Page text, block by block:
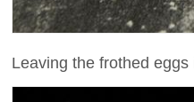
Leaving the frothed